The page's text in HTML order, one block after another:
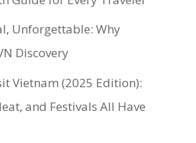
Unforgettable: Why
Discovery
Vietnam (2025 Edition):
and Festivals All Have